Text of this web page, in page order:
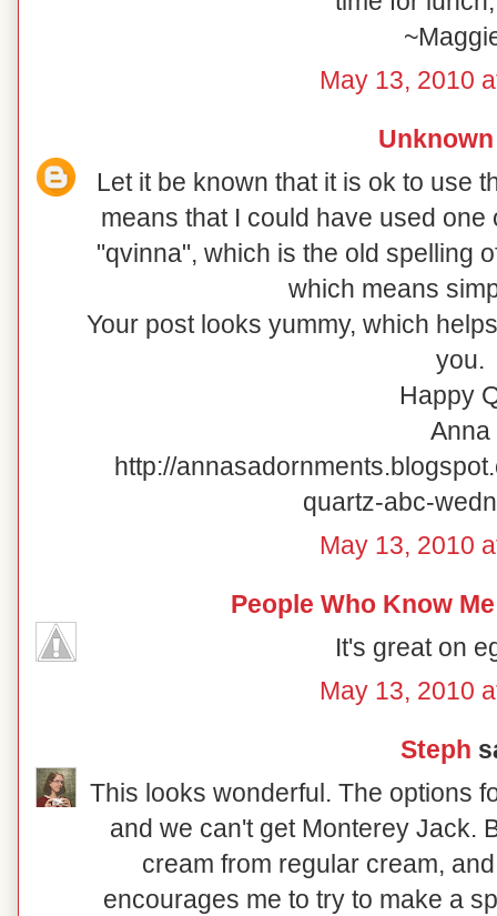
May 13, 2010
Unknown
Let it be known that it is ok to use
means that I could have used
"qvinna", which is the old spelling
which means
Your post looks yummy, which
you.
Happy
Anna
http://
quartz-abc-
May 13, 2010
People Who Know
It's great on
May 13, 2010
Steph
This looks wonderful. The options
and we can't get Monterey Jack.
cream from regular cream,
encourages me to try to make a